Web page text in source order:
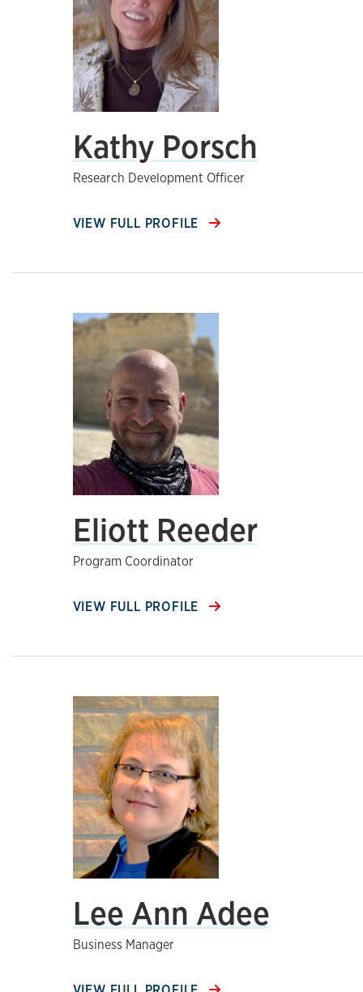
Kathy Porsch
Research Development Officer
VIEW FULL PROFILE
Eliott Reeder
Program Coordinator
VIEW FULL PROFILE
Lee Ann Adee
Business Manager